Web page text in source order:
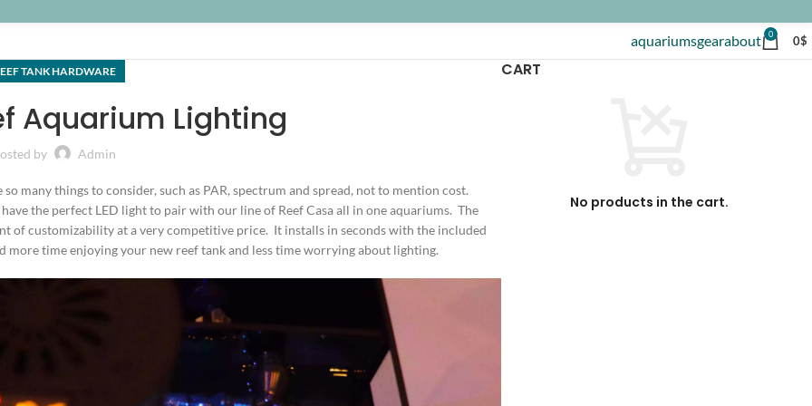
aquariumsgearabout 0 0$
TANK HARDWARE
Aquarium Lighting
by Admin
many things to consider, such as PAR, spectrum and spread, not to mention cost.
the perfect LED light to pair with our line of Reef Casa all in one aquariums. The
of customizability at a very competitive price. It installs in seconds with the included
time enjoying your new reef tank and less time worrying about lighting.
CART
No products in the cart.